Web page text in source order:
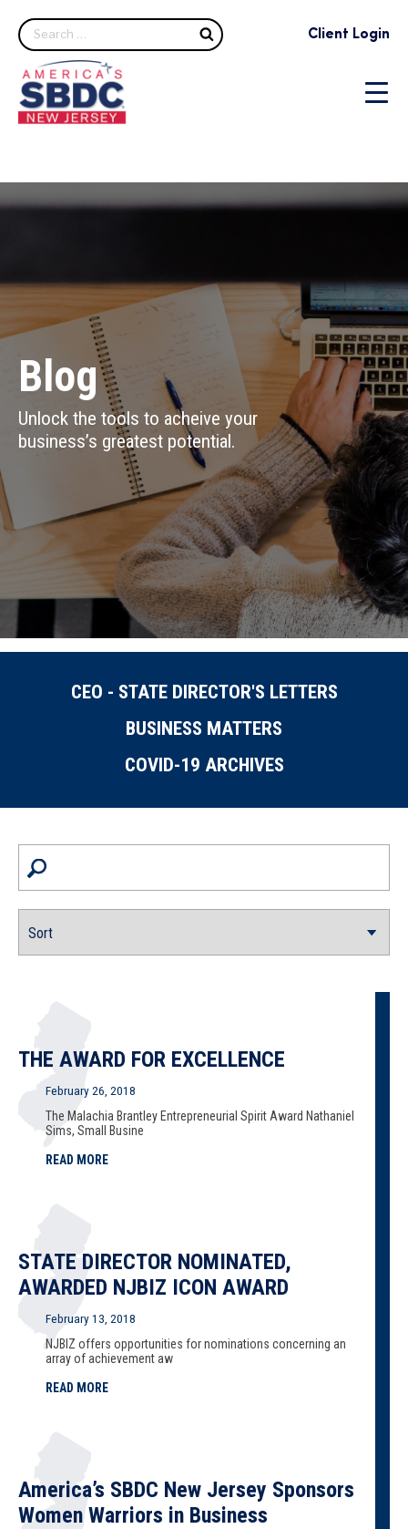
Search Client Login
Blog
Unlock the tools to acheive your
business’s greatest potential.
CEO - STATE DIRECTOR'S LETTERS
BUSINESS MATTERS
COVID-19 ARCHIVES
THE AWARD FOR EXCELLENCE
February 26, 2018
The Malachia Brantley Entrepreneurial Spirit Award Nathaniel
Sims, Small Busine
READ MORE
STATE DIRECTOR NOMINATED,
AWARDED NJBIZ ICON AWARD
February 13, 2018
NJBIZ offers opportunities for nominations concerning an
array of achievement aw
READ MORE
America’s SBDC New Jersey Sponsors
Women Warriors in Business